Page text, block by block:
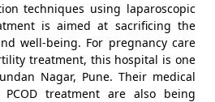
techniques using laparoscopic
is aimed at sacrificing the
well-being. For pregnancy care
treatment, this hospital is one
Nagar, Pune. Their medical
treatment are also being